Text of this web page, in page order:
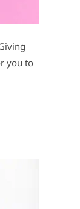
you to